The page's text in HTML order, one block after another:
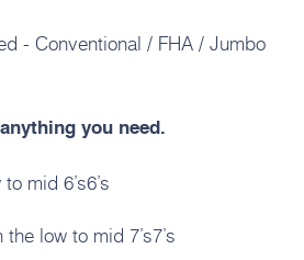
- Conventional / FHA / Jumbo
you need.
mid 6’s6’s
low to mid 7’s7’s